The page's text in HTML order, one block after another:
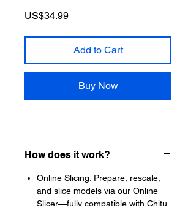
US$34.99Price
Add to Cart
Buy Now
How does it work?
Online Slicing: Prepare, rescale,
and slice models via our Online
Slicer—fully compatible with Chitu,